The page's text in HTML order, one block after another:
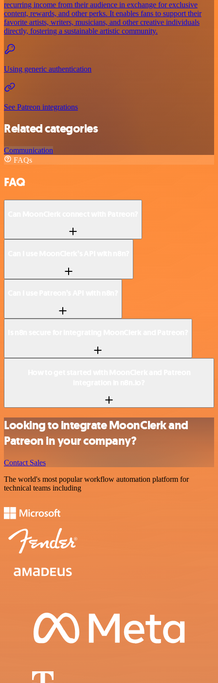
recurring income from their audience in exchange for exclusive
content, rewards, and other perks. It enables fans to support their
favorite artists, writers, musicians, and other creative individuals
directly, fostering a sustainable artistic community.
Using generic authentication
See Patreon integrations
Related categories
Communication
FAQs
FAQ
Looking to integrate MoonClerk and
Patreon in your company?
Contact Sales
The world's most popular workflow automation platform for
technical teams including